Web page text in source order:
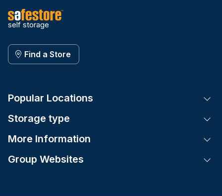
self storage
Find a Store
Popular Locations
Storage type
More Information
Group Websites